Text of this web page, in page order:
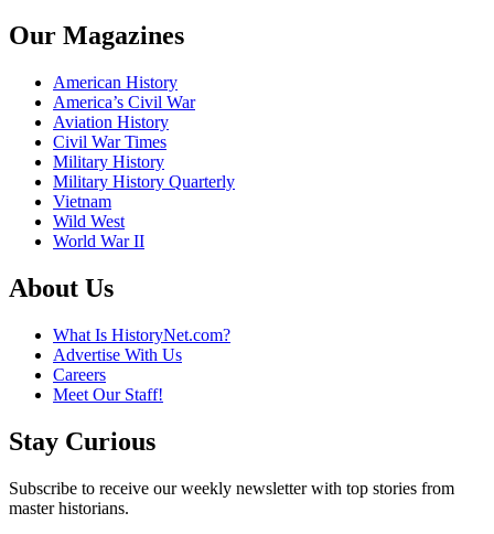
Our Magazines
American History
America’s Civil War
Aviation History
Civil War Times
Military History
Military History Quarterly
Vietnam
Wild West
World War II
About Us
What Is HistoryNet.com?
Advertise With Us
Careers
Meet Our Staff!
Stay Curious
Subscribe to receive our weekly newsletter with top stories from
master historians.